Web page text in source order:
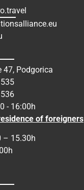
47, Podgorica
- 16:00h
of foreigners
– 15.30h